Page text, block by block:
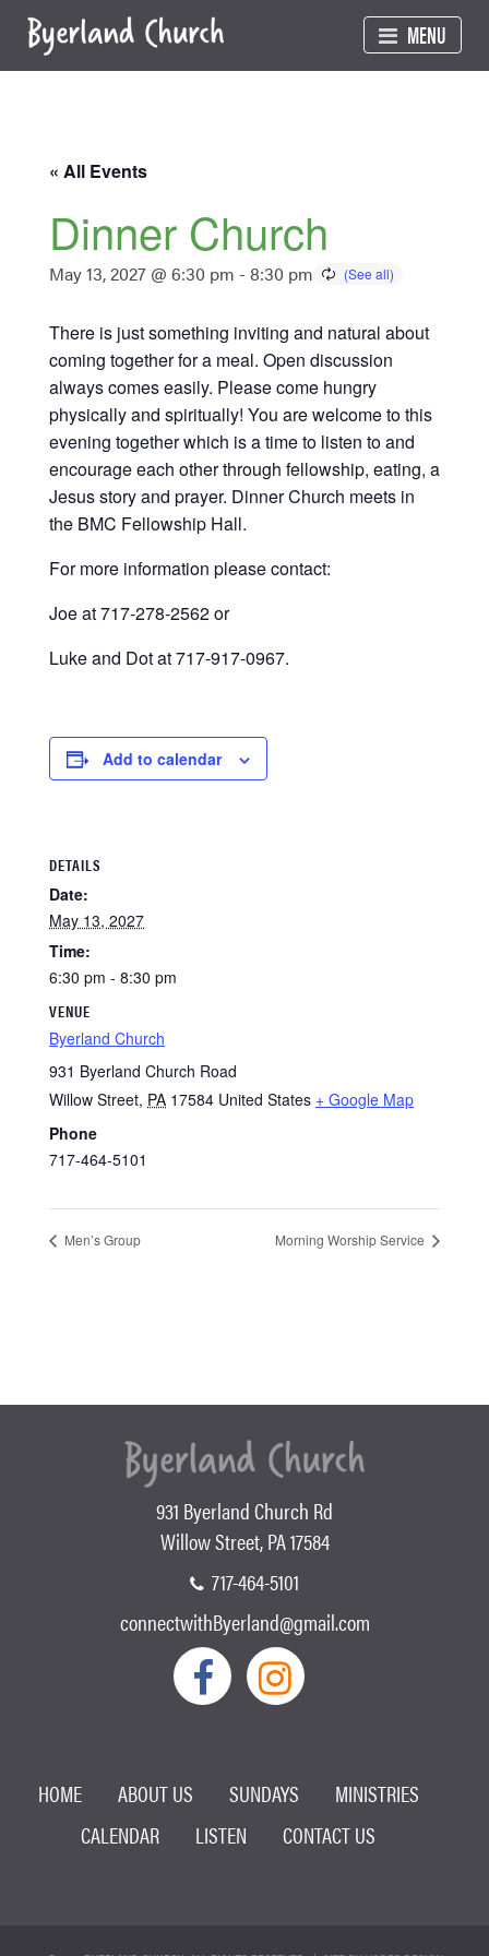
content
MENU
« All Events
Dinner Church
May 13, 2027 @ 6:30 pm - 8:30 pm
There is just something inviting and natural about
coming together for a meal. Open discussion
always comes easily. Please come hungry
physically and spiritually! You are welcome to this
evening together which is a time to listen to and
encourage each other through fellowship, eating, a
Jesus story and prayer. Dinner Church meets in
the BMC Fellowship Hall.
For more information please contact:
Joe at 717-278-2562 or
Luke and Dot at 717-917-0967.
Add to calendar
DETAILS
Date:
May 13, 2027
Time:
6:30 pm - 8:30 pm
VENUE
Byerland Church
931 Byerland Church Road
Willow Street, PA 17584 United States + Google Map
Phone
717-464-5101
Men’s Group Morning Worship Service
931 Byerland Church Rd
Willow Street, PA 17584
717-464-5101
connectwithByerland@gmail.com
HOME ABOUT US SUNDAYS
MINISTRIES
CALENDAR
LISTEN CONTACT US